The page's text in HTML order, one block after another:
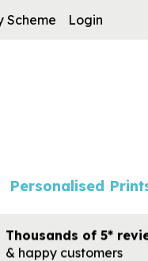
Thousands of 5*
& happy customers
Personalised
Scheme Login